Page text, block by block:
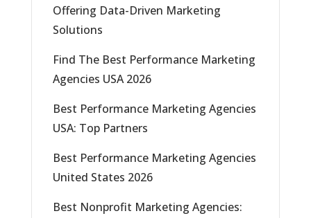
Offering Data-Driven Marketing
Solutions
Find The Best Performance Marketing
Agencies USA 2026
Best Performance Marketing Agencies
USA: Top Partners
Best Performance Marketing Agencies
United States 2026
Best Nonprofit Marketing Agencies: